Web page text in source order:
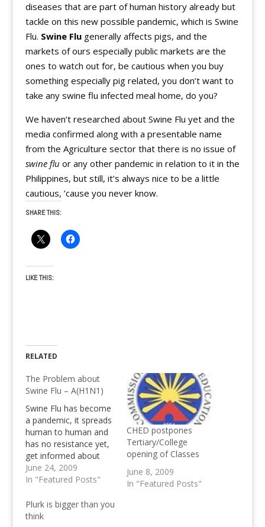
diseases that are part of human history already but
tackle on this new possible pandemic, which is Swine
Flu. Swine Flugenerally affects pigs, and the
markets of ours especially public markets are the
ones to watch out for, be cautious when you buy
something especially pig related, you don’t want to
take any swine flu infected meal home, do you?
We haven’t researched about Swine Flu yet and the
media confirmed along with a presentable name
from the Agriculture sector that there is no issue of
swine flu or any other pandemic in relation to it in the
Philippines, but still, it’s always nice to be a little
cautious, ’cause you never know.
SHARE THIS:
LIKE THIS:
RELATED
The Problem about
Swine Flu – A(H1N1)
Swine Flu has become
a pandemic, it spreads
human to human and
has no resistance yet,
get informed about
Influenza A(H1N1),
know the Swine Flu
treatments
June 24, 2009
In "Featured Posts"
CHED postpones
Tertiary/College
opening of Classes
June 8, 2009
In "Featured Posts"
Plurk is bigger than you
think